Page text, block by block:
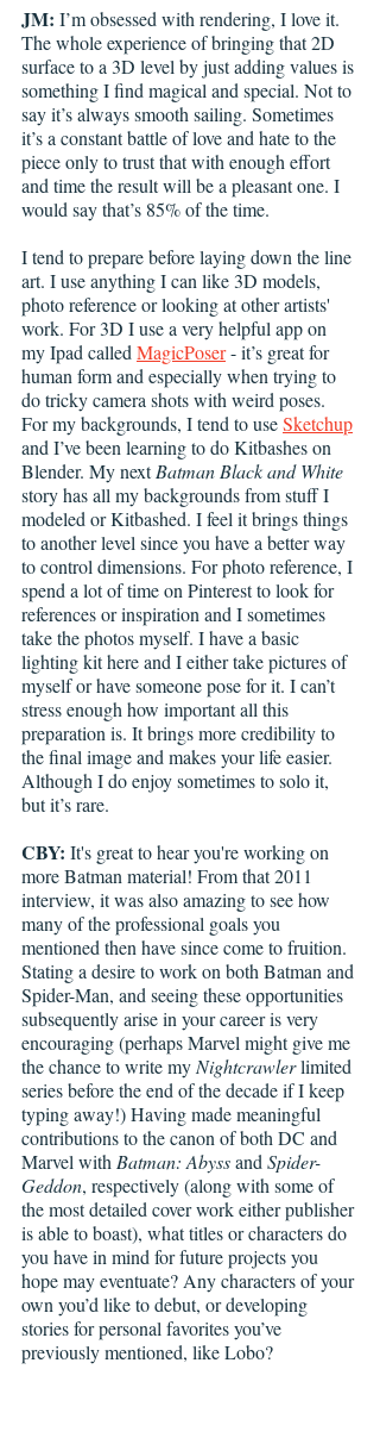
JM: I’m obsessed with rendering, I love it.
The whole experience of bringing that 2D
surface to a 3D level by just adding values is
something I find magical and special. Not to
say it’s always smooth sailing. Sometimes
it’s a constant battle of love and hate to the
piece only to trust that with enough effort
and time the result will be a pleasant one. I
would say that’s 85% of the time.
I tend to prepare before laying down the line
art. I use anything I can like 3D models,
photo reference or looking at other artists'
work. For 3D I use a very helpful app on
my Ipad called MagicPoser - it’s great for
human form and especially when trying to
do tricky camera shots with weird poses.
For my backgrounds, I tend to use Sketchup
and I’ve been learning to do Kitbashes on
Blender. My next Batman Black and White
story has all my backgrounds from stuff I
modeled or Kitbashed. I feel it brings things
to another level since you have a better way
to control dimensions. For photo reference, I
spend a lot of time on Pinterest to look for
references or inspiration and I sometimes
take the photos myself. I have a basic
lighting kit here and I either take pictures of
myself or have someone pose for it. I can’t
stress enough how important all this
preparation is. It brings more credibility to
the final image and makes your life easier.
Although I do enjoy sometimes to solo it,
but it’s rare.
CBY: It's great to hear you're working on
more Batman material! From that 2011
interview, it was also amazing to see how
many of the professional goals you
mentioned then have since come to fruition.
Stating a desire to work on both Batman and
Spider-Man, and seeing these opportunities
subsequently arise in your career is very
encouraging (perhaps Marvel might give me
the chance to write my Nightcrawler limited
series before the end of the decade if I keep
typing away!) Having made meaningful
contributions to the canon of both DC and
Marvel with Batman: Abyss and Spider-
Geddon, respectively (along with some of
the most detailed cover work either publisher
is able to boast), what titles or characters do
you have in mind for future projects you
hope may eventuate? Any characters of your
own you’d like to debut, or developing
stories for personal favorites you’ve
previously mentioned, like Lobo?